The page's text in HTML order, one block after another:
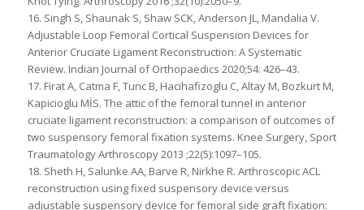
16. Singh S, Shaunak S, Shaw SCK, Anderson JL, Mandalia V.
Adjustable Loop Femoral Cortical Suspension Devices for
Anterior Cruciate Ligament Reconstruction: A Systematic
Review. Indian Journal of Orthopaedics 2020;54: 426–43.
17. Firat A, Catma F, Tunc B, Hacihafizoglu C, Altay M, Bozkurt M,
Kapicioglu MİS. The attic of the femoral tunnel in anterior
cruciate ligament reconstruction: a comparison of outcomes of
two suspensory femoral fixation systems. Knee Surgery, Sport
Traumatology Arthroscopy 2013 ;22(5):1097–105.
18. Sheth H, Salunke AA, Barve R, Nirkhe R. Arthroscopic ACL
reconstruction using fixed suspensory device versus
adjustable suspensory device for femoral side graft fixation: